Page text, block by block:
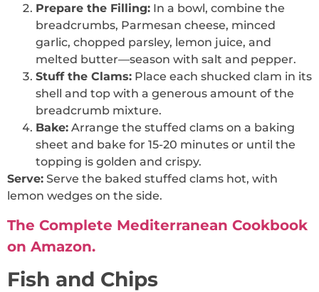
Prepare the Filling: In a bowl, combine the
breadcrumbs, Parmesan cheese, minced
garlic, chopped parsley, lemon juice, and
melted butter—season with salt and pepper.
Stuff the Clams: Place each shucked clam in its
shell and top with a generous amount of the
breadcrumb mixture.
Bake: Arrange the stuffed clams on a baking
sheet and bake for 15-20 minutes or until the
topping is golden and crispy.
Serve: Serve the baked stuffed clams hot, with
lemon wedges on the side.
The Complete Mediterranean Cookbook
on Amazon.
Fish and Chips